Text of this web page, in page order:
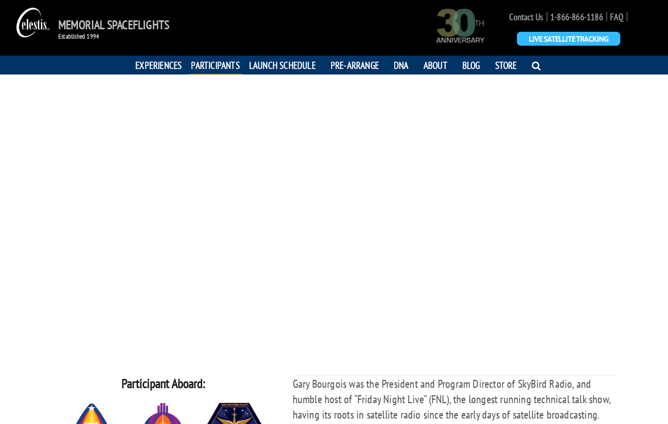
MEMORIAL SPACEFLIGHTS
Established 1994
Contact Us| 1-866-866-1186| FAQ|
LIVE SATELLITE TRACKING
EXPERIENCES PARTICIPANTS LAUNCH SCHEDULE PRE-ARRANGE DNA ABOUT BLOG STORE OPEN
SEARCH
Gary Bourgois was the President and Program Director of SkyBird Radio, and
humble host of “Friday Night Live” (FNL), the longest running technical talk show,
having its roots in satellite radio since the early days of satellite broadcasting.
Participant Aboard: